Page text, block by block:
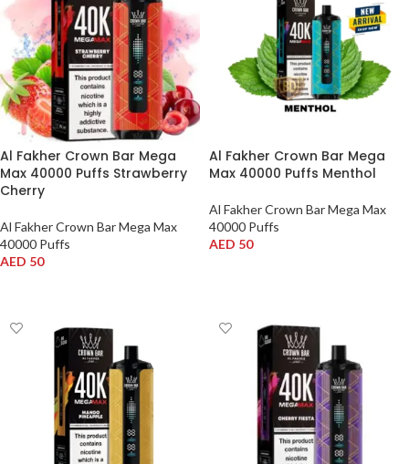
Al Fakher Crown Bar Mega
Max 40000 Puffs Strawberry
Cherry
Al Fakher Crown Bar Mega Max
40000 Puffs
AED 50
Al Fakher Crown Bar Mega
Max 40000 Puffs Menthol
Al Fakher Crown Bar Mega Max
40000 Puffs
AED 50